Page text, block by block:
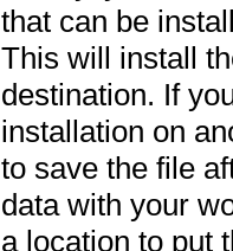
that can be
This will install
destination. If
installation on
to save the file
data with your
a location to put